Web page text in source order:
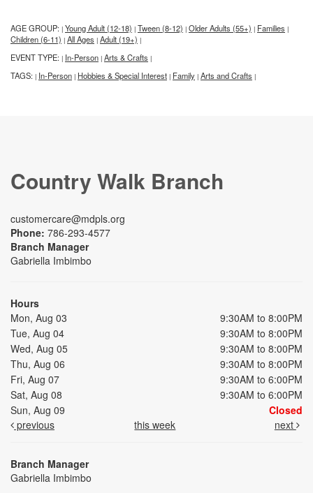
AGE GROUP: | Young Adult (12-18) | Tween (8-12) | Older Adults (55+) | Families |
Children (6-11) | All Ages | Adult (19+) |
EVENT TYPE: | In-Person | Arts & Crafts |
TAGS: | In-Person | Hobbies & Special Interest | Family | Arts and Crafts |
Country Walk Branch
customercare@mdpls.org
Phone: 786-293-4577
Branch Manager
Gabriella Imbimbo
Hours
Mon, Aug 03
9:30AM to 8:00PM
Tue, Aug 04
9:30AM to 8:00PM
Wed, Aug 05
9:30AM to 8:00PM
Thu, Aug 06
9:30AM to 8:00PM
Fri, Aug 07
9:30AM to 6:00PM
Sat, Aug 08
9:30AM to 6:00PM
Sun, Aug 09
Closed
previous
this week next
Branch Manager
Gabriella Imbimbo